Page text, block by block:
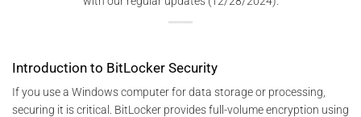
Introduction to BitLocker Security
If you use a Windows computer for data storage or processing,
securing it is critical. BitLocker provides full-volume encryption using